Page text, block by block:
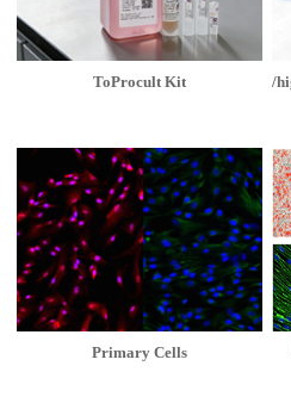
ToProcult Kit
Primary Cells